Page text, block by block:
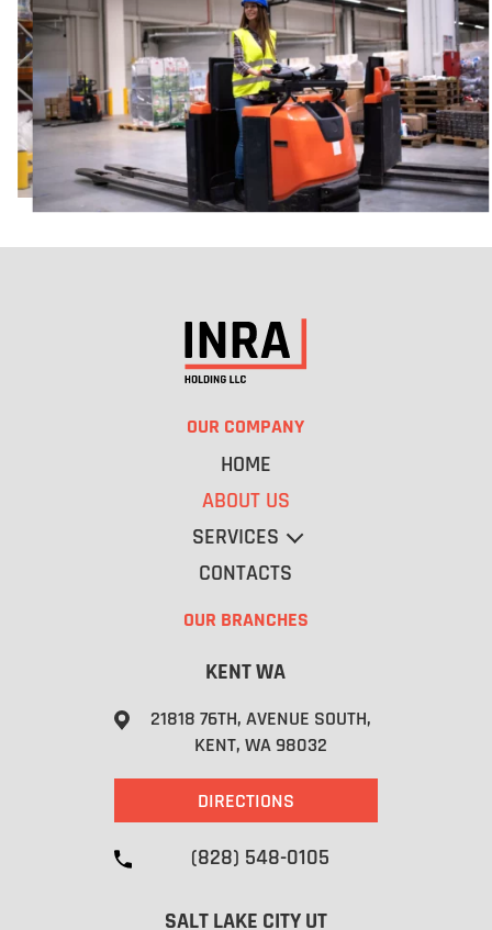
21818 76TH, AVENUE SOUTH, KENT, WA 98032
DIRECTIONS
SALT LAKE CITY UT
1435 S 4800 W, SALT LAKE CITY, UT 84104
OUR COMPANY
HOME
ABOUT US
SERVICES
STORAGE
WRAPPING PALLETS
PICK UP
DELIVERY
CONTACTS
OUR BRANCHES
KENT WA
21818 76TH, AVENUE SOUTH,
KENT, WA 98032
DIRECTIONS
(828) 548-0105
SALT LAKE CITY UT